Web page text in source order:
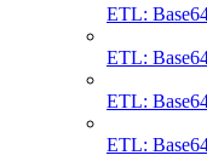
ETL:
ETL:
ETL:
ETL: